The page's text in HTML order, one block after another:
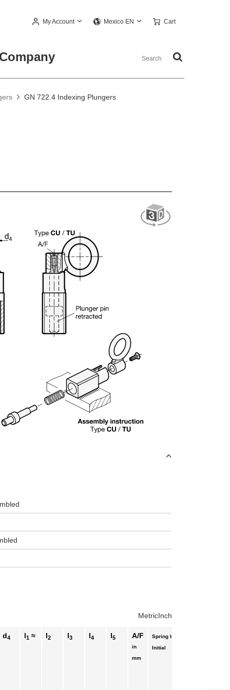
My Account Mexico EN Cart
Company
GN 722.4 Indexing Plungers
variants
MetricInch
d4 l1 ≈ l2 l3 l4 l5 A/F
in
mm
Spring load ≈
Initial